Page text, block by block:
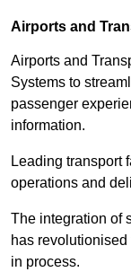
Airports and
Airports and
Systems to
passenger
information.
Leading transport
operations and
The integration of
has
in process.